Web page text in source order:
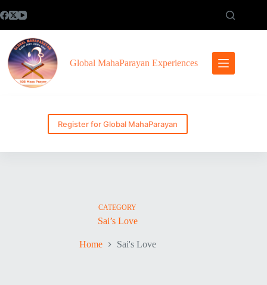
to
Global MahaParayan Experiences
Register for Global MahaParayan
CATEGORY
Sai’s Love
Home Sai's Love